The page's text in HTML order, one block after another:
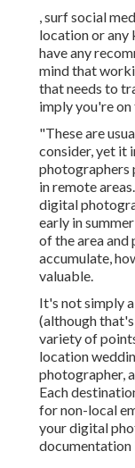
, surf social
location or any
have any
mind that
that needs to
imply you're on
"These are
consider, yet it
photographers
in remote
digital
early in
of the area and
accumulate,
valuable.
It's not simply
(although
variety of
location
photographer,
Each
for non-local
your digital
documentation